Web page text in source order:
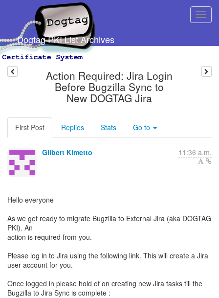
Dogtag PKI List Archives
Action Required: Jira Login
Before Bugzilla Sync to
New DOGTAG Jira
First Post Replies Stats Go to
Gilbert Kimetto 11:36 a.m.
Hello everyone
As we get ready to migrate Bugzilla to External Jira (aka DOGTAG
PKI). An
action is required from you.
Please log in to Jira using the following link. This will create a Jira
user account for you.
Once logged in please hold of on creating new Jira tasks till the
Bugzilla to Jira Sync is complete :